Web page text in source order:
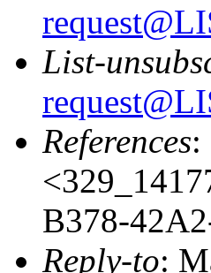
List-
References:
B378-
Reply-to: